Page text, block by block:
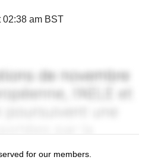
02:38 am BST
for our members.